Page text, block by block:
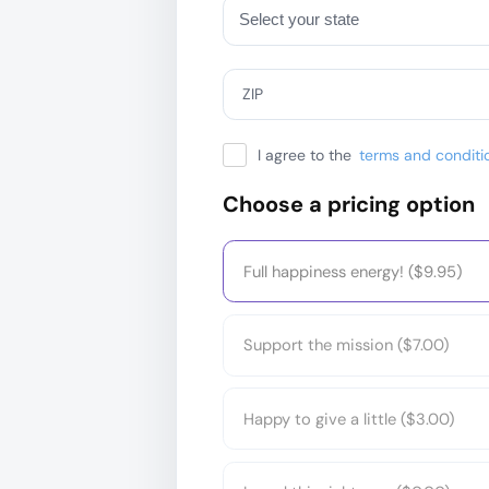
ZIP
I agree to the terms and
Choose a pricing option
Full happiness energy! ($9.95)
Support the mission ($7.00)
Happy to give a little ($3.00)